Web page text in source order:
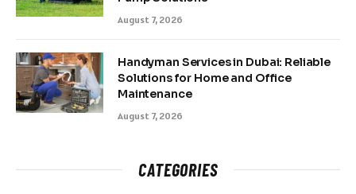
August 7, 2026
Handyman Services in Dubai: Reliable
Solutions for Home and Office
Maintenance
August 7, 2026
CATEGORIES